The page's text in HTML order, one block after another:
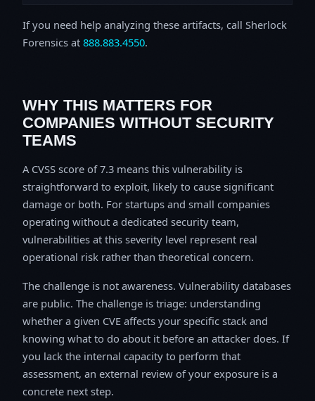
If you need help analyzing these artifacts, call Sherlock
Forensics at 888.883.4550.
WHY THIS MATTERS FOR
COMPANIES WITHOUT SECURITY
TEAMS
A CVSS score of 7.3 means this vulnerability is
straightforward to exploit, likely to cause significant
damage or both. For startups and small companies
operating without a dedicated security team,
vulnerabilities at this severity level represent real
operational risk rather than theoretical concern.
The challenge is not awareness. Vulnerability databases
are public. The challenge is triage: understanding
whether a given CVE affects your specific stack and
knowing what to do about it before an attacker does. If
you lack the internal capacity to perform that
assessment, an external review of your exposure is a
concrete next step.